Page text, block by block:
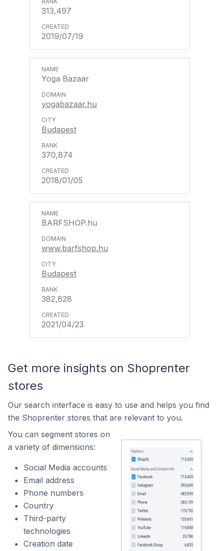
313,497
2019/07/19
Yoga Bazaar
yogabazaar.hu
Budapest
370,874
2018/01/05
BARFSHOP.hu
www.barfshop.hu
Budapest
382,828
2021/04/23
Get more insights on Shoprenter
stores
Our search interface is easy to use and helps you find
the Shoprenter stores that are relevant to you.
You can segment stores on
a variety of dimensions:
Social Media accounts
Email address
Phone numbers
Country
Third-party
technologies
Creation date